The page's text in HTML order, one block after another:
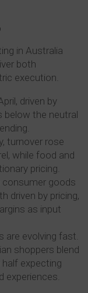
in Australia
both
execution.
driven by
below the neutral
turnover rose
while food and
pricing.
consumer goods
driven by pricing,
as input
evolving fast.
shoppers blend
expecting
experiences.